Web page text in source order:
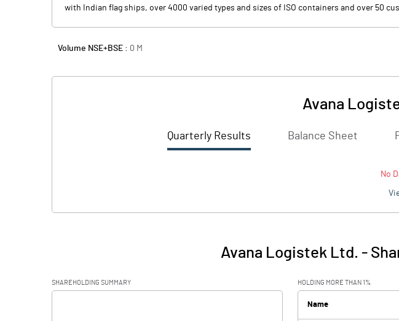
with Indian flag ships, over 4000 varied types and sizes of ISO containers and over 50
Volume NSE+BSE : 0 M
Avana
Quarterly Results Balance Sheet
No
Avana Logistek Ltd. -
SHAREHOLDING SUMMARY HOLDING MORE THAN 1%
Name